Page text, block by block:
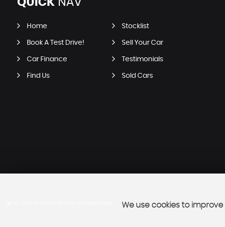
QUICK NAV
Home Stocklist
Book A Test Drive! Sell Your Car
Car Finance Testimonials
Find Us Sold Cars
We use cookies to